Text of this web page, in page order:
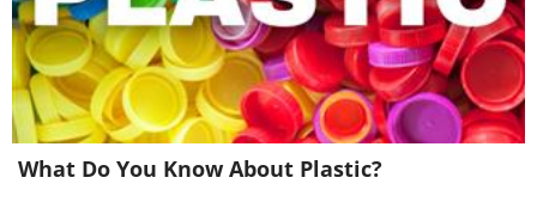
What Do You Know About Plastic?